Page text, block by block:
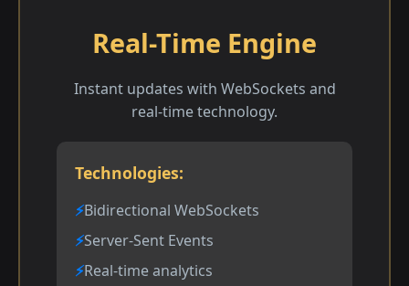
Real-Time Engine
Instant updates with WebSockets and
real-time technology.
Technologies:
Bidirectional WebSockets
Server-Sent Events
Real-time analytics